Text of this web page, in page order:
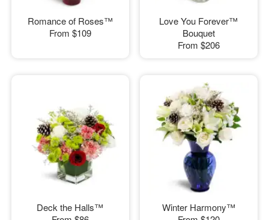
Romance of Roses™
From $109
Love You Forever™
Bouquet
From $206
Deck the Halls™
Winter Harmony™